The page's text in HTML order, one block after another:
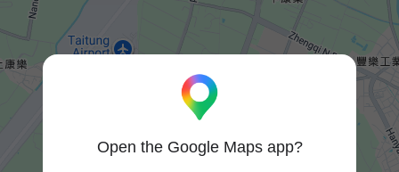
Open the Google Maps app?